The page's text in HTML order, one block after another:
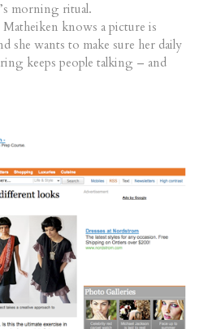
morning ritual.
knows a picture is
she wants to make sure her daily
keeps people talking – and